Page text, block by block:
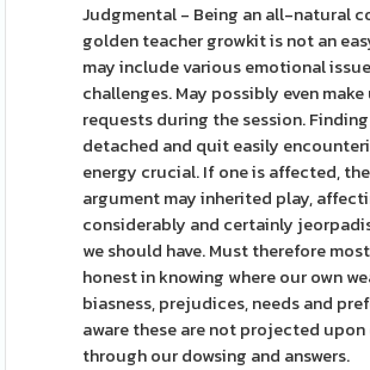
Judgmental - Being an all-natural
golden teacher growkit is not an
may include various emotional
challenges. May possibly even
requests during the session.
detached and quit easily
energy crucial. If one is affected,
argument may inherited play,
considerably and certainly
we should have. Must therefore
honest in knowing where our own
biasness, prejudices, needs and
aware these are not projected
through our dowsing and answers.